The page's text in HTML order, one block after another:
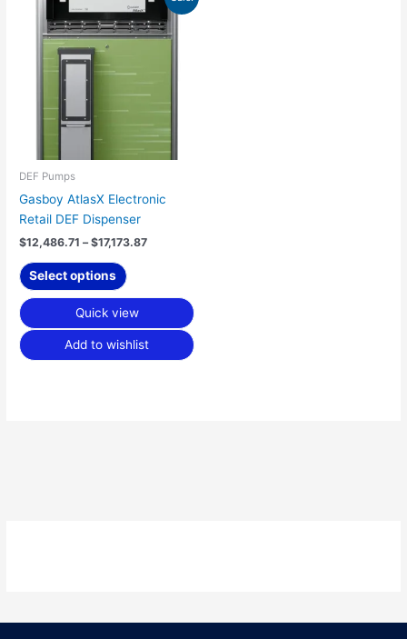
DEF Pumps
Gasboy AtlasX Electronic
Retail DEF Dispenser
$12,486.71 – $17,173.87
range:
$12,486.71
through
Select options
product
has
variants.
The
options
may
on
the
Quick view
Add to wishlist